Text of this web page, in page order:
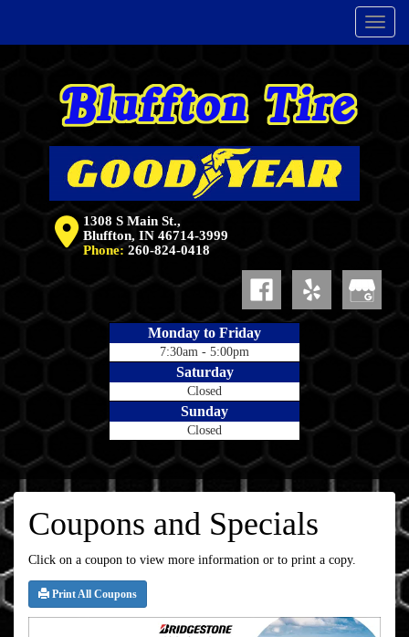
Menu
1308 S Main St.,
Bluffton, IN 46714-3999
Phone: 260-824-0418
Monday to Friday
7:30am - 5:00pm
Saturday
Closed
Sunday
Closed
Coupons and Specials
Click on a coupon to view more information or to print a copy.
Print All Coupons